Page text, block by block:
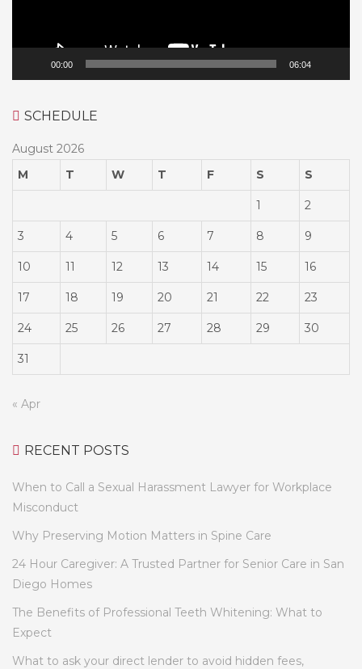
00:00 06:04
SCHEDULE
August 2026
M
T W T F S S
1 2
3 4 5 6 7 8 9
10 11 12 13 14 15 16
17 18 19 20 21 22 23
24 25 26 27 28 29 30
31
« Apr
RECENT POSTS
When to Call a Sexual Harassment Lawyer for Workplace
Misconduct
Why Preserving Motion Matters in Spine Care
24 Hour Caregiver: A Trusted Partner for Senior Care in San
Diego Homes
The Benefits of Professional Teeth Whitening: What to
Expect
What to ask your direct lender to avoid hidden fees,